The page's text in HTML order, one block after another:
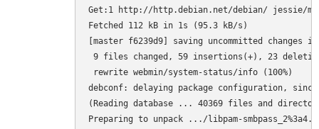
Get:1 http://http.debian.net/debian/ jessie/
Fetched 112 kB in 1s (95.3 kB/s)
[master f6239d9] saving uncommitted
9 files changed, 59 insertions(+), 23
rewrite webmin/system-status/info (100%)
debconf: delaying package configuration,
(Reading database ... 40369 files and
Preparing to unpack .../libpam-